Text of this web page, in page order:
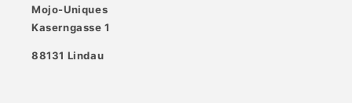
Mojo-Uniques
Kaserngasse 1
88131 Lindau